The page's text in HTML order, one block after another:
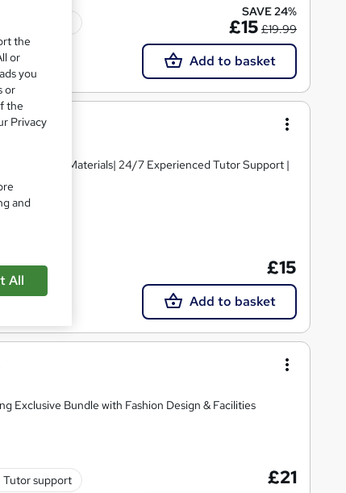
SAVE 24%
£15 £19.99
Add to basket
Course Materials| 24/7 Experienced Tutor Support |
£15
Add to basket
Exclusive Bundle with Fashion Design & Facilities
Tutor support £21
the
or
you
or
the
Privacy
and
All